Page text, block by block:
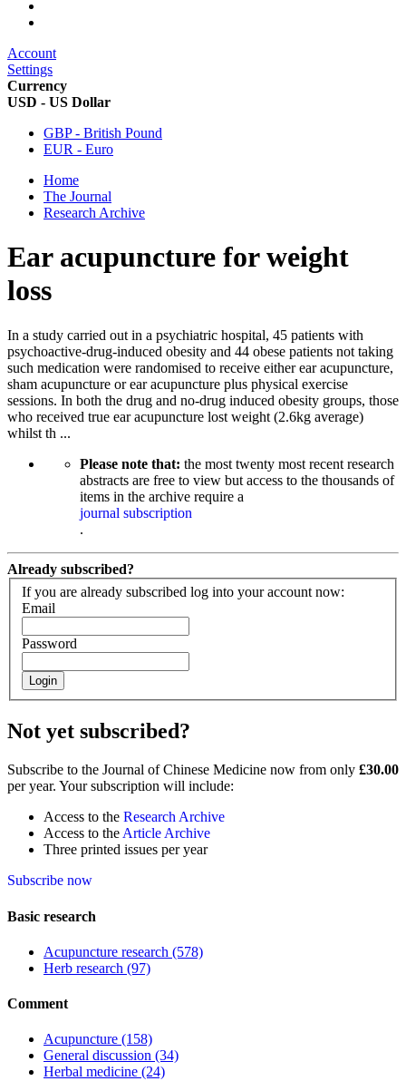
Account
Settings
Currency
USD - US Dollar
GBP - British Pound
EUR - Euro
Home
The Journal
Research Archive
Ear acupuncture for weight
loss
In a study carried out in a psychiatric hospital, 45 patients with
psychoactive-drug-induced obesity and 44 obese patients not taking
such medication were randomised to receive either ear acupuncture,
sham acupuncture or ear acupuncture plus physical exercise
sessions. In both the drug and no-drug induced obesity groups, those
who received true ear acupuncture lost weight (2.6kg average)
whilst th ...
Please note that: the most twenty most recent research
abstracts are free to view but access to the thousands of
items in the archive require a
journal subscription
.
Already subscribed?
If you are already subscribed log into your account now:
Email
Password
Login
Not yet subscribed?
Subscribe to the Journal of Chinese Medicine now from only £30.00
per year. Your subscription will include:
Access to the Research Archive
Access to the Article Archive
Three printed issues per year
Subscribe now
Basic research
Acupuncture research (578)
Herb research (97)
Comment
Acupuncture (158)
General discussion (34)
Herbal medicine (24)